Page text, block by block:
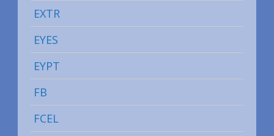
EXTR
EYES
EYPT
FB
FCEL